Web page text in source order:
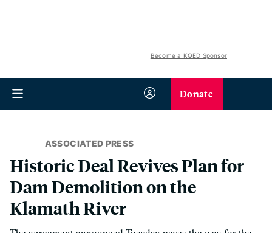
Become a KQED Sponsor
Donate
ASSOCIATED PRESS
Historic Deal Revives Plan for
Dam Demolition on the
Klamath River